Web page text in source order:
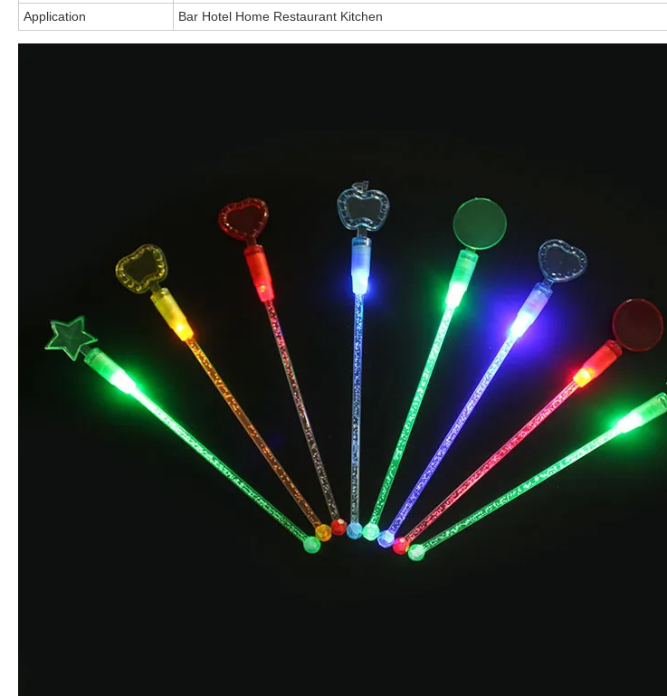
Application
Bar Hotel Home Restaurant Kitchen